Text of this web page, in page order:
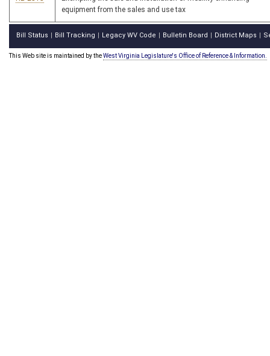
equipment from the sales and use tax
Bill Status Bill Tracking Legacy WV Code Bulletin Board District Maps
This Web site is maintained by theWest Virginia Legislature's Office of Reference & Information.